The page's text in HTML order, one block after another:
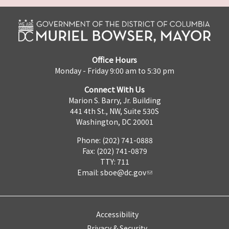
Office Hours
Monday - Friday 9:00 am to 5:30 pm
Connect With Us
Marion S. Barry, Jr. Building
441 4th St., NW, Suite 530S
Washington, DC 20001
Phone: (202) 741-0888
Fax: (202) 741-0879
TTY: 711
Email: sboe@dc.gov
Accessibility